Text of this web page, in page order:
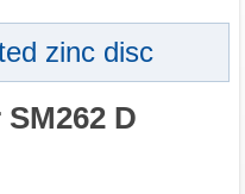
zinc disc
D